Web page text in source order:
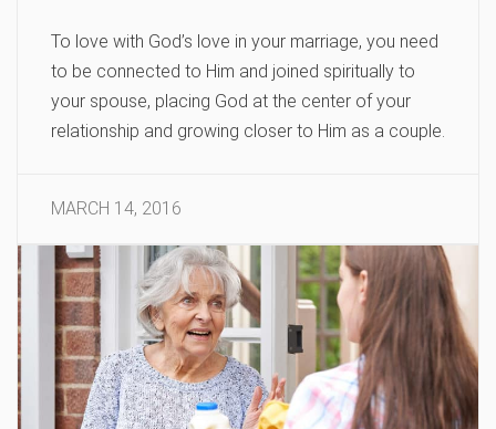
To love with God’s love in your marriage, you need
to be connected to Him and joined spiritually to
your spouse, placing God at the center of your
relationship and growing closer to Him as a couple.
MARCH 14, 2016